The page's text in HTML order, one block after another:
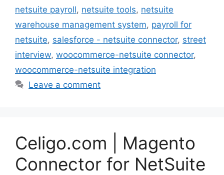
netsuite payroll, netsuite tools, netsuite
warehouse management system, payroll for
netsuite, salesforce - netsuite connector, street
interview, woocommerce-netsuite connector,
woocommerce-netsuite integration
Leave a comment
Celigo.com | Magento
Connector for NetSuite